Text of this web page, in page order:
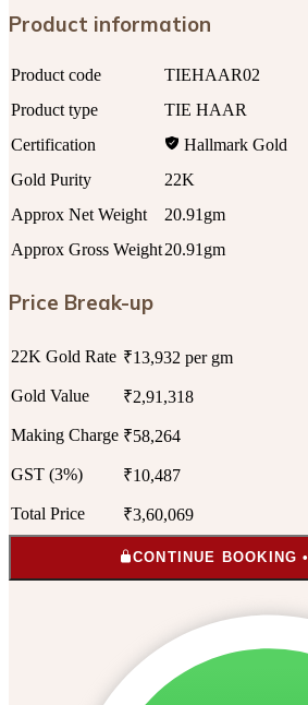
Product information
Product code
TIEHAAR02
Product type
TIE HAAR
Certification
Hallmark Gold
Gold Purity
22K
Approx Net Weight
20.91gm
Approx Gross Weight20.91gm
Price Break-up
22K Gold Rate ₹13,932 per gm
Gold Value ₹2,91,318
Making Charge ₹58,264
GST (3%) ₹10,487
Total Price ₹3,60,069
CONTINUE BOOKING •